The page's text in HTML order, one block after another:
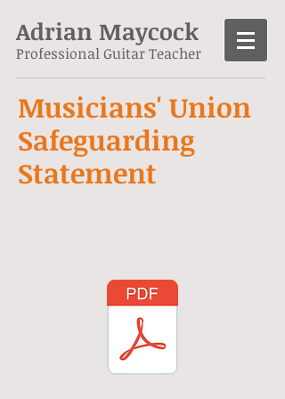
Adrian Maycock
Professional Guitar Teacher
Musicians' Union
Safeguarding
Statement